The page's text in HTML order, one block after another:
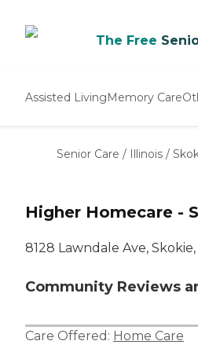
The Free
Assisted LivingMemory Care
Senior Care / Illinois /
Higher Homecare -
8128 Lawndale Ave, Skokie,
Community Reviews
Care Offered: Home Care